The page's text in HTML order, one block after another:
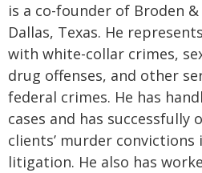
is a co-founder of Broden &
Dallas, Texas. He
with white-collar crimes,
drug offenses, and other
federal crimes. He has
cases and has successfully
clients’ murder
litigation. He also has